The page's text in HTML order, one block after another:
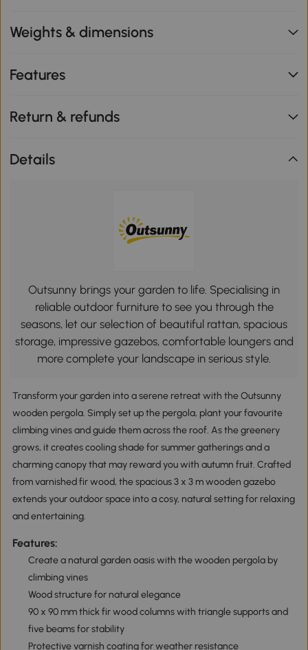
Weights & dimensions
Features
Return & refunds
Details
Outsunny brings your garden to life. Specialising in
reliable outdoor furniture to see you through the
seasons, let our selection of beautiful rattan, spacious
storage, impressive gazebos, comfortable loungers and
more complete your landscape in serious style.
Transform your garden into a serene retreat with the Outsunny
wooden pergola. Simply set up the pergola, plant your favourite
climbing vines and guide them across the roof. As the greenery
grows, it creates cooling shade for summer gatherings and a
charming canopy that may reward you with autumn fruit. Crafted
from varnished fir wood, the spacious 3 x 3 m wooden gazebo
extends your outdoor space into a cosy, natural setting for relaxing
and entertaining.
Features:
Create a natural garden oasis with the wooden pergola by
climbing vines
Wood structure for natural elegance
90 x 90 mm thick fir wood columns with triangle supports and
five beams for stability
Protective varnish coating for weather resistance